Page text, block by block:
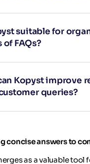
suitable for
FAQs?
Kopyst improve
queries?
concise answers to
as a valuable